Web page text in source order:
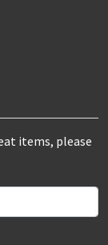
items, please